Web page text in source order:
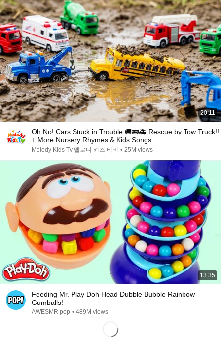
20:11
Oh No! Cars Stuck in Trouble 🚚🚌🚑 Rescue by Tow Truck!!
+ More Nursery Rhymes & Kids Songs
Melody Kids Tv 멜로디 키즈 티비 • 25M views
13:35
Feeding Mr. Play Doh Head Dubble Bubble Rainbow
Gumballs!
AWESMR pop • 489M views